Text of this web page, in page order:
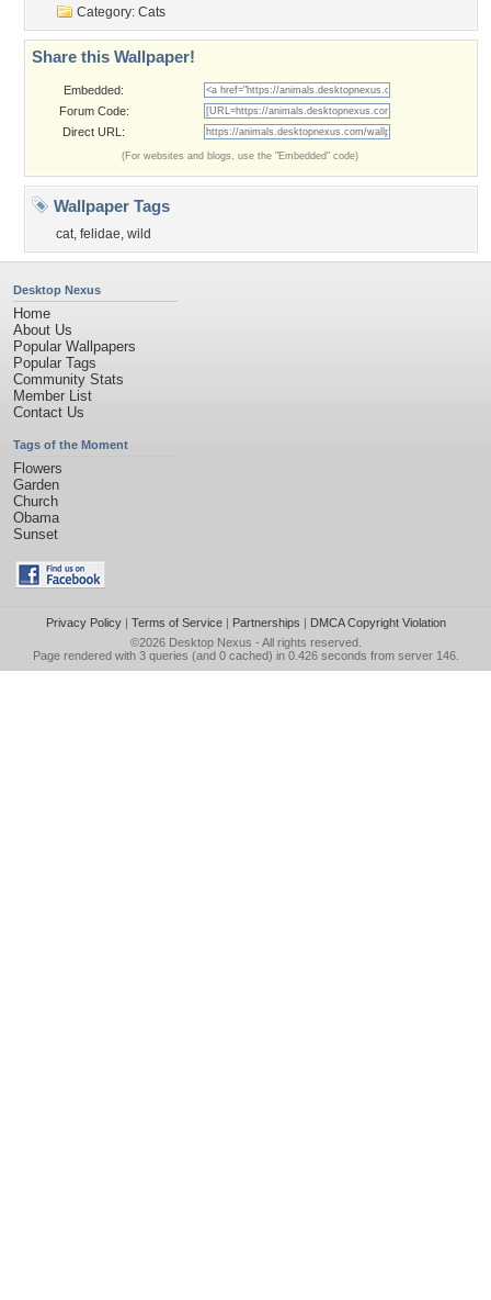
Category: Cats
Share this Wallpaper!
Embedded:
Forum Code:
Direct URL:
(For websites and blogs, use the "Embedded" code)
Wallpaper Tags
cat, felidae, wild
Desktop Nexus
Home
About Us
Popular Wallpapers
Popular Tags
Community Stats
Member List
Contact Us
Tags of the Moment
Flowers
Garden
Church
Obama
Sunset
Privacy Policy| Terms of Service| Partnerships | DMCA Copyright Violation
©2026 Desktop Nexus - All rights reserved.
Page rendered with 3 queries (and 0 cached) in 0.426 seconds from server 146.